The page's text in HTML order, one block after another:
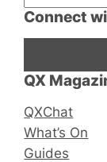
QX
QXChat
What’s On
Guides
Connect